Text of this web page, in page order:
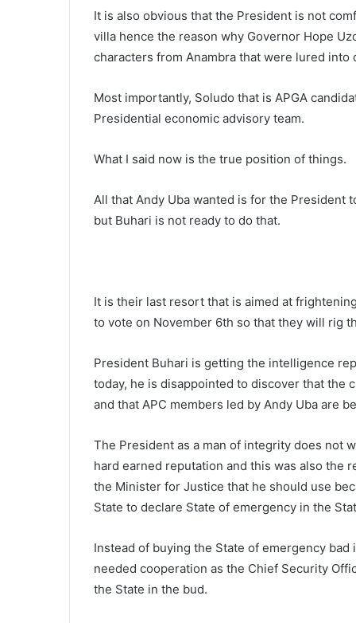
It is also obvious that the President is not
villa hence the reason why Governor Hope
characters from Anambra that were lured
Most importantly, Soludo that is APGA
Presidential economic advisory team.
What I said now is the true position of things.
All that Andy Uba wanted is for the President
but Buhari is not ready to do that.
It is their last resort that is aimed at
to vote on November 6th so that they will rig
President Buhari is getting the intelligence
today, he is disappointed to discover that the
and that APC members led by Andy Uba are
The President as a man of integrity does not
hard earned reputation and this was also the
the Minister for Justice that he should use
State to declare State of emergency in the
Instead of buying the State of emergency
needed cooperation as the Chief Security
the State in the bud.